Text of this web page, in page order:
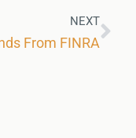
NEXT
From FINRA